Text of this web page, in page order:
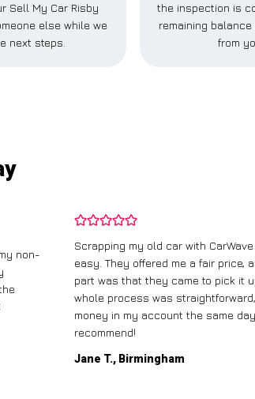
Sell My Car Risby
else while we
next steps.
the inspection is
remaining
from
non-
Scrapping my old car with
easy. They offered me a fair price,
part was that they came to pick it
whole process was
money in my account the same
recommend!
Jane T., Birmingham